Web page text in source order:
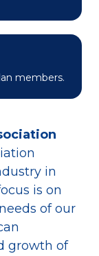
members.
in
is on
of our
growth of